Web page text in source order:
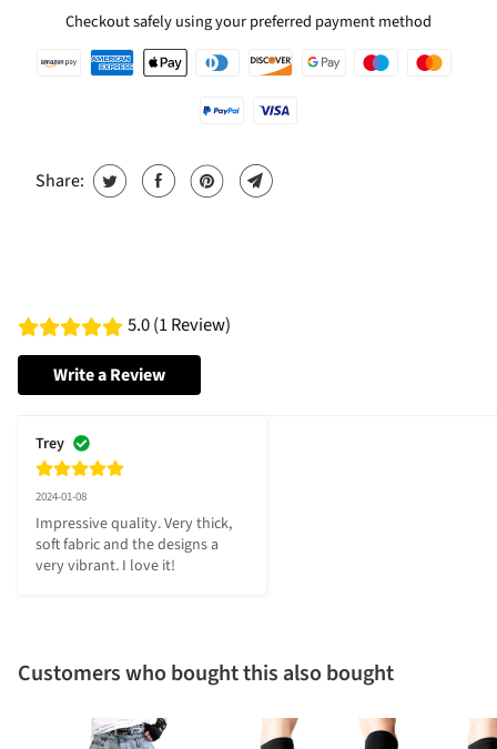
Checkout safely using your preferred payment method
Share:
5.0 (1 Review)
Write a Review
Trey
2024-01-08
Impressive quality. Very thick,
soft fabric and the designs a
very vibrant. I love it!
Customers who bought this also bought